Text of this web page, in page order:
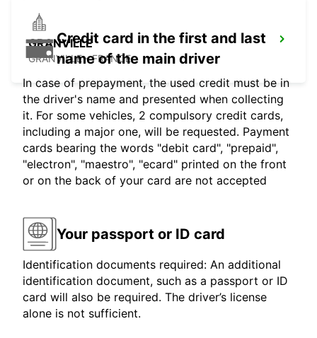
GRANVILLE
GRANVILLE - FRANCE
Credit card in the first and last
name of the main driver
In case of prepayment, the used credit must be in
the driver's name and presented when collecting
it. For some vehicles, 2 compulsory credit cards,
including a major one, will be requested. Payment
cards bearing the words "debit card", "prepaid",
"electron", "maestro", "ecard" printed on the front
or on the back of your card are not accepted
Your passport or ID card
Identification documents required: An additional
identification document, such as a passport or ID
card will also be required. The driver’s license
alone is not sufficient.